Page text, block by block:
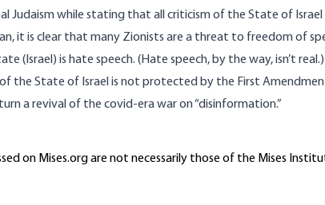
Judaism while stating that all criticism of the State of Israel
it is clear that many Zionists are a threat to freedom of
(Israel) is hate speech. (Hate speech, by the way,isn’t real
the State of Israel is not protected by the First
a revival of the covid-era war on “disinformation.”
on Mises.org are not necessarily those of the Mises